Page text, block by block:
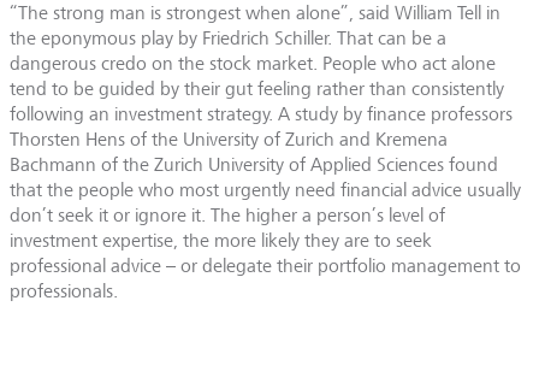
“The strong man is strongest when alone”, said William Tell in
the eponymous play by Friedrich Schiller. That can be a
dangerous credo on the stock market. People who act alone
tend to be guided by their gut feeling rather than consistently
following an investment strategy. A study by finance professors
Thorsten Hens of the University of Zurich and Kremena
Bachmann of the Zurich University of Applied Sciences found
that the people who most urgently need financial advice usually
don’t seek it or ignore it. The higher a person’s level of
investment expertise, the more likely they are to seek
professional advice – or delegate their portfolio management to
professionals.